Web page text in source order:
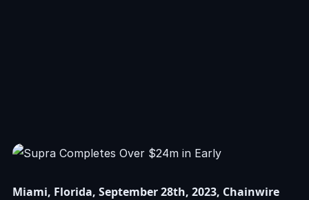
Miami, Florida, September 28th, 2023, Chainwire